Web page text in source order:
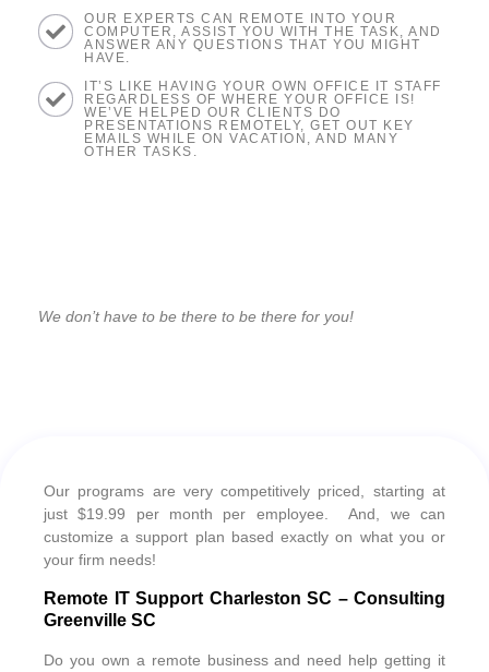
OUR EXPERTS CAN REMOTE INTO YOUR
COMPUTER, ASSIST YOU WITH THE TASK, AND
ANSWER ANY QUESTIONS THAT YOU MIGHT
HAVE.
IT’S LIKE HAVING YOUR OWN OFFICE IT STAFF
REGARDLESS OF WHERE YOUR OFFICE IS!
WE’VE HELPED OUR CLIENTS DO
PRESENTATIONS REMOTELY, GET OUT KEY
EMAILS WHILE ON VACATION, AND MANY
OTHER TASKS.
We don’t have to be there to be there for you!
Our programs are very competitively priced, starting at
just $19.99 per month per employee. And, we can
customize a support plan based exactly on what you or
your firm needs!
Remote IT Support Charleston SC – Consulting
Greenville SC
Do you own a remote business and need help getting it